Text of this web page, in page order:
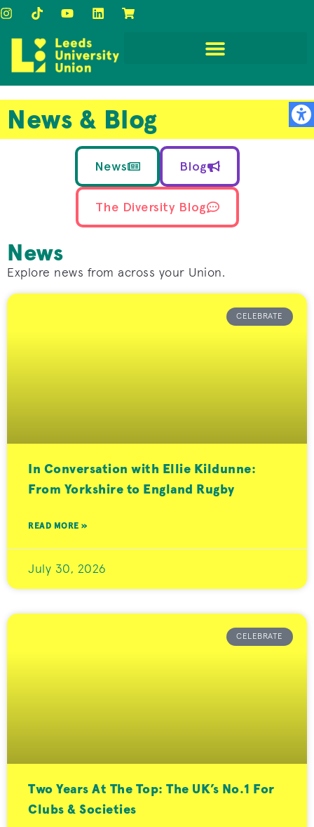
News & Blog
News Blog
The Diversity Blog
News
Explore news from across your Union.
CELEBRATE
In Conversation with Ellie Kildunne:
From Yorkshire to England Rugby
READ MORE »
July 30, 2026
CELEBRATE
Two Years At The Top: The UK’s No.1 For
Clubs & Societies